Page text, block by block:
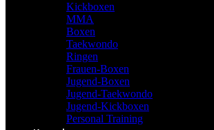
Kickboxen
MMA
Boxen
Taekwondo
Ringen
Frauen-Boxen
Jugend-Boxen
Jugend-Taekwondo
Jugend-Kickboxen
Personal Training